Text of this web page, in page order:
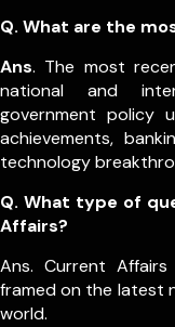
Q. What are the
Ans. The most
national and
government policy
achievements,
technology
Q. What type of
Affairs?
Ans. Current
framed on the latest
world.